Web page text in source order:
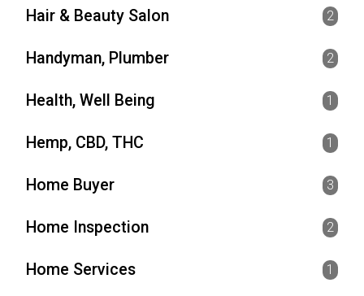
Hair & Beauty Salon 2
Handyman, Plumber 2
Health, Well Being 1
Hemp, CBD, THC 1
Home Buyer 3
Home Inspection 2
Home Services 1